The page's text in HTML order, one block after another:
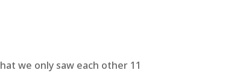
we only saw each other 11